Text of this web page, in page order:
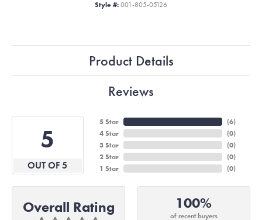
Style #: 001-805-05126
Product Details
Reviews
5
OUT OF 5
5 Star
4 Star
3 Star
2 Star
1 Star
(6)
(0)
(0)
(0)
(0)
Overall Rating 100%
of recent buyers